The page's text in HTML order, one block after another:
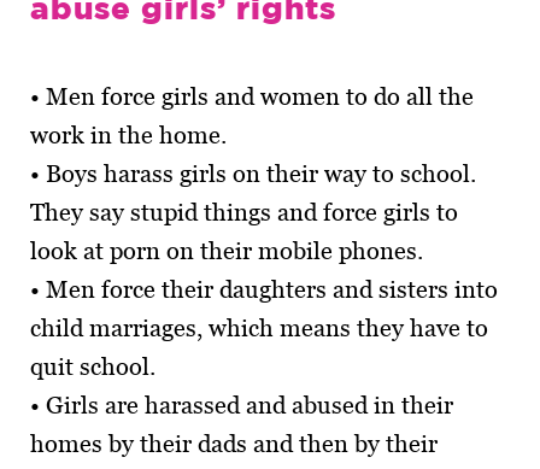
• Men force girls and women to do all the
work in the home.
• Boys harass girls on their way to school.
They say stupid things and force girls to
look at porn on their mobile phones.
• Men force their daughters and sisters into
child marriages, which means they have to
quit school.
• Girls are harassed and abused in their
homes by their dads and then by their